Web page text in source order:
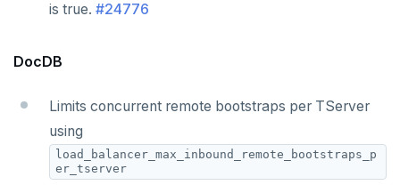
is true. #24776
DocDB
Limits concurrent remote bootstraps per TServer
using
load_balancer_max_inbound_remote_bootstraps_p
er_tserver